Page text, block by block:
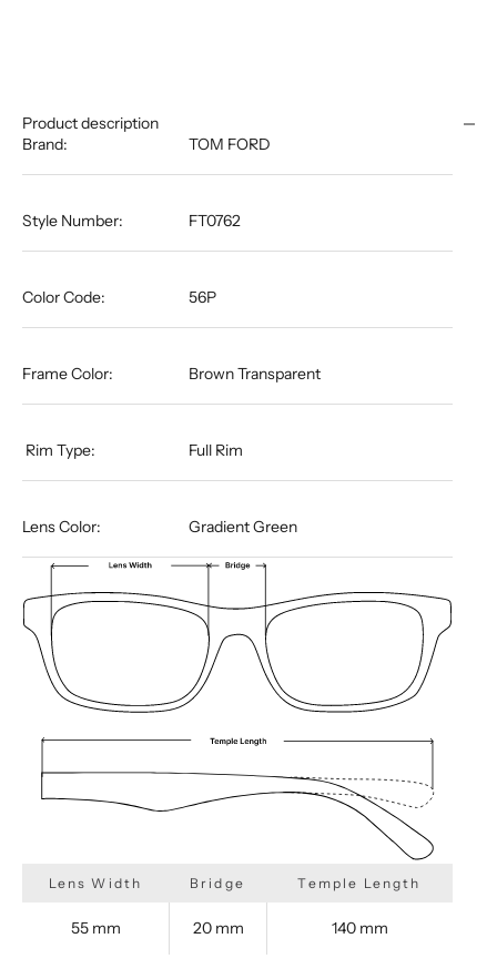
Product description
Brand:
TOM FORD
Style Number: FT0762
Color Code: 56P
Frame Color: Brown Transparent
​​​​​​​​​​​​​​​​​​​​​ Rim Type: Full Rim
Lens Color: Gradient Green
Lens Width Bridge Temple Length
55 mm 20 mm 140 mm